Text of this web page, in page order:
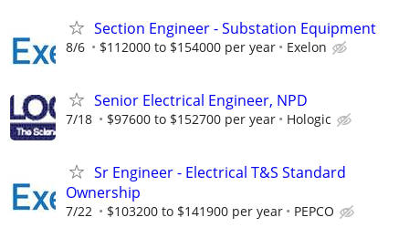
Section Engineer - Substation Equipment
8/6 $112000 to $154000 per year Exelon
Senior Electrical Engineer, NPD
7/18 $97600 to $152700 per year Hologic
Sr Engineer - Electrical T&S Standard
Ownership
7/22 $103200 to $141900 per year PEPCO